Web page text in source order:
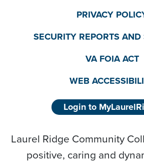
PRIVACY
SECURITY REPORTS AND
VA FOIA ACT
WEB
Login to
Laurel Ridge Community
positive, caring and